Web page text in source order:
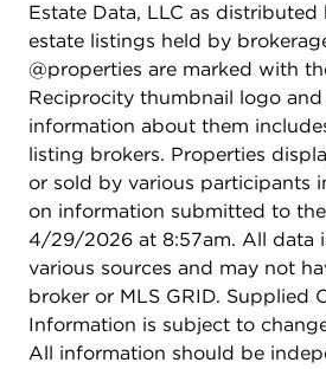
Estate Data, LLC as distributed
estate listings held by
@properties are marked with
Reciprocity thumbnail logo and
information about them
listing brokers. Properties
or sold by various participants
on information submitted to
4/29/2026 at 8:57am. All data
various sources and may not
broker or MLS GRID. Supplied
Information is subject to
All information should be